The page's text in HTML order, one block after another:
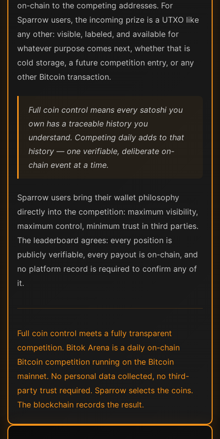
on-chain to the competing addresses. For
Sparrow users, the incoming prize is a UTXO like
any other: visible, labeled, and available for
whatever purpose comes next, whether that is
cold storage, a future competition entry, or any
other Bitcoin transaction.
Full coin control means every satoshi you
own has a traceable history you
understand. Competing daily adds to that
history — one verifiable, deliberate on-
chain event at a time.
Sparrow users bring their wallet philosophy
directly into the competition: maximum visibility,
maximum control, minimum trust in third parties.
The leaderboard agrees: every position is
publicly verifiable, every payout is on-chain, and
no platform record is required to confirm any of
it.
Full coin control meets a fully transparent
competition. Bitok Arena is a daily on-chain
Bitcoin competition running on the Bitcoin
mainnet. No personal data collected, no third-
party trust required. Sparrow selects the coins.
The blockchain records the result.